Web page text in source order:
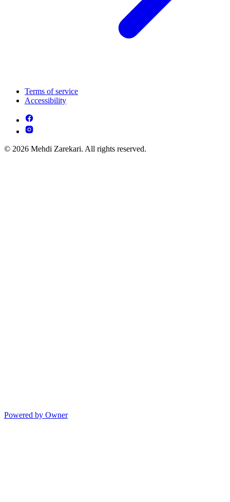
Terms of service
Accessibility
© 2026 Mehdi Zarekari. All rights reserved.
Powered by Owner